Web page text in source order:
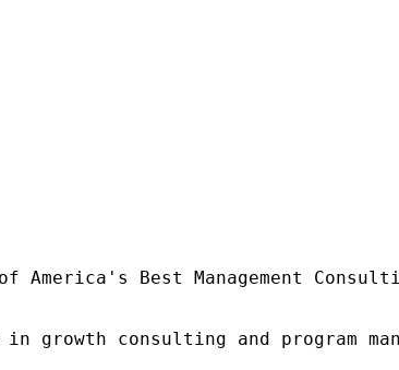
of America's Best Management
in growth consulting and